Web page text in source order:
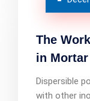
The
in Mortar
Dispersible
with other